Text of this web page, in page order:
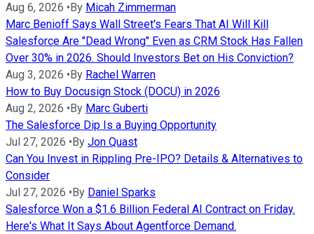
Aug 6, 2026 • By Micah Zimmerman
Marc Benioff Says Wall Street's Fears That AI Will Kill
Salesforce Are "Dead Wrong" Even as CRM Stock Has Fallen
Over 30% in 2026. Should Investors Bet on His Conviction?
Aug 3, 2026 • By Rachel Warren
How to Buy Docusign Stock (DOCU) in 2026
Aug 2, 2026 • By Marc Guberti
The Salesforce Dip Is a Buying Opportunity
Jul 27, 2026 • By Jon Quast
Can You Invest in Rippling Pre-IPO? Details & Alternatives to
Consider
Jul 27, 2026 • By Daniel Sparks
Salesforce Won a $1.6 Billion Federal AI Contract on Friday.
Here's What It Says About Agentforce Demand.